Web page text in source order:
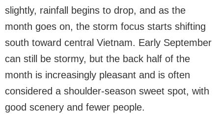
slightly, rainfall begins to drop, and as the
month goes on, the storm focus starts shifting
south toward central Vietnam. Early September
can still be stormy, but the back half of the
month is increasingly pleasant and is often
considered a shoulder-season sweet spot, with
good scenery and fewer people.